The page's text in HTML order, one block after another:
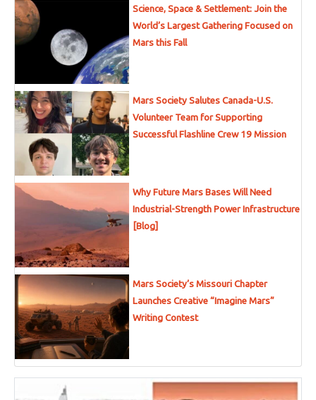
Science, Space & Settlement: Join the
World’s Largest Gathering Focused on
Mars this Fall
Mars Society Salutes Canada-U.S.
Volunteer Team for Supporting
Successful Flashline Crew 19 Mission
Why Future Mars Bases Will Need
Industrial-Strength Power Infrastructure
[Blog]
Mars Society’s Missouri Chapter
Launches Creative “Imagine Mars”
Writing Contest